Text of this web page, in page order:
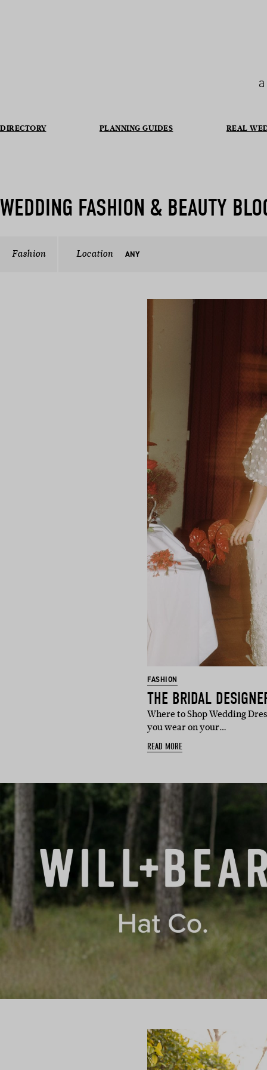
DIRECTORY PLANNING GUIDES REAL
WEDDING FASHION & BEAUTY
Fashion Location ANY
FASHION
Where to Shop Wedding
you wear on your…
READ MORE